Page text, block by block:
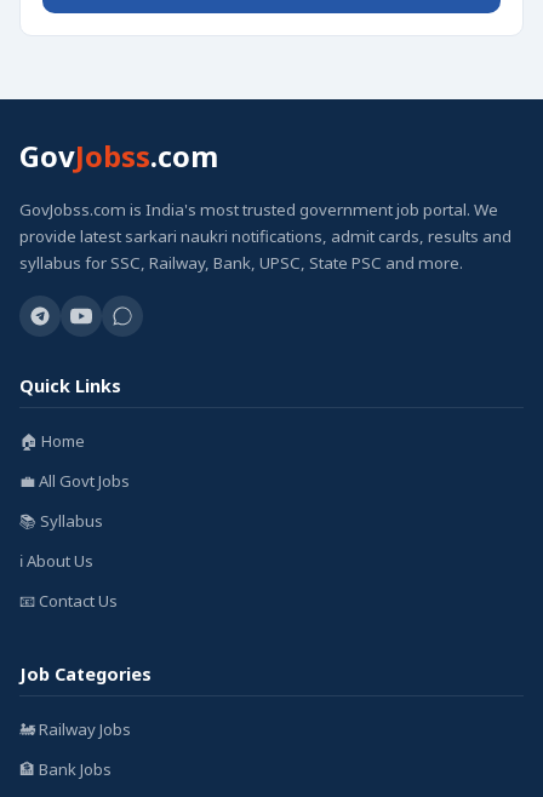
GovJobss.com
GovJobss.com is India's most trusted government job portal. We
provide latest sarkari naukri notifications, admit cards, results and
syllabus for SSC, Railway, Bank, UPSC, State PSC and more.
Quick Links
🏠 Home
💼 All Govt Jobs
📚 Syllabus
ℹ️ About Us
📧 Contact Us
Job Categories
🚂 Railway Jobs
🏦 Bank Jobs